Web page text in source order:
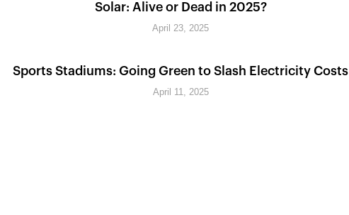
Solar: Alive or Dead in 2025?
April 23, 2025
Sports Stadiums: Going Green to Slash Electricity Costs
April 11, 2025